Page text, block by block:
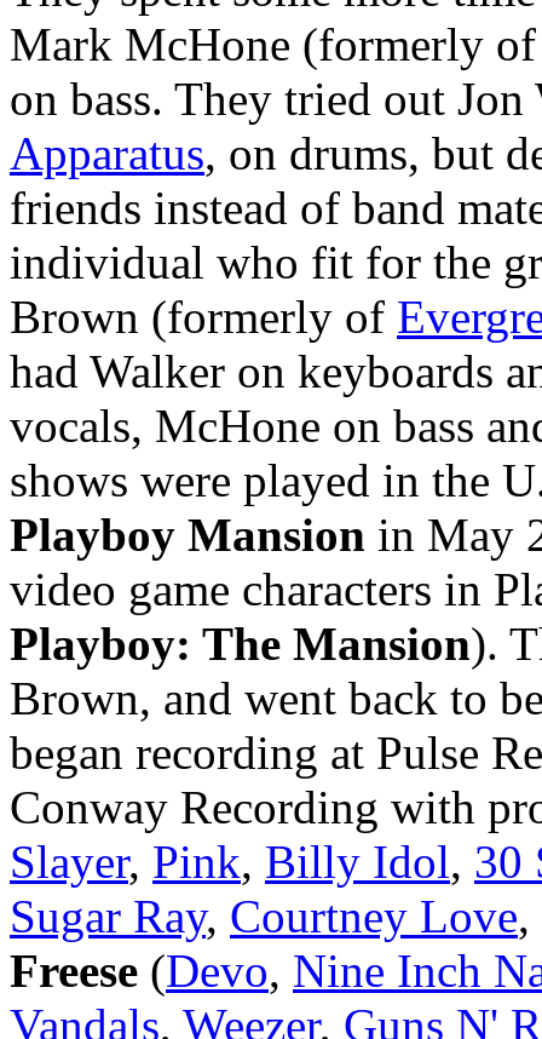
Mark McHone (formerly
on bass. They tried out
Apparatus, on drums, but
friends instead of band
individual who fit for the
Brown (formerly of
had Walker on keyboards
vocals, McHone on bass
shows were played in the
Playboy Mansion in May
video game characters in
Playboy: The Mansion).
Brown, and went back to
began recording at Pulse
Conway Recording with
Slayer, Pink, Billy Idol, 30
Sugar Ray, Courtney Love,
Freese (Devo, Nine Inch
Vandals, Weezer, Guns N'